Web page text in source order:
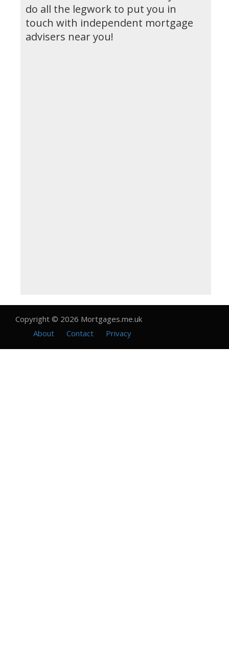
do all the legwork to put you in
touch with independent mortgage
advisers near you!
Copyright © 2026 Mortgages.me.uk
About
Contact Privacy